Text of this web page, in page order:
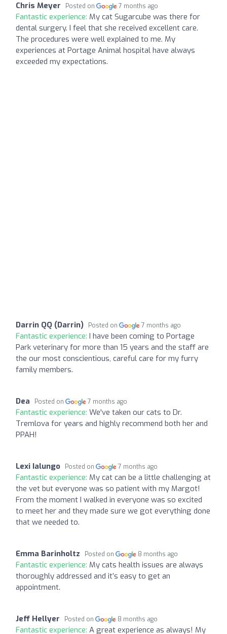
Chris Meyer Posted on 7 months ago
Fantastic experience: My cat Sugarcube was there for
dental surgery. I feel that she received excellent care.
The procedures were well explained to me. My
experiences at Portage Animal hospital have always
exceeded my expectations.
Darrin QQ (Darrin) Posted on 7 months ago
Fantastic experience: I have been coming to Portage
Park veterinary for more than 15 years and the staff are
the our most conscientious, careful care for my furry
family members.
Dea Posted on 7 months ago
Fantastic experience: We've taken our cats to Dr.
Tremlova for years and highly recommend both her and
PPAH!
Lexi Ialungo Posted on 7 months ago
Fantastic experience: My cat can be a little challenging at
the vet but everyone was so patient with my Margot!
From the moment I walked in everyone was so excited
to meet her and they made sure we got everything done
that we needed to.
Emma Barinholtz Posted on 8 months ago
Fantastic experience: My cats health issues are always
thoroughly addressed and it’s easy to get an
appointment.
Jeff Hellyer Posted on 8 months ago
Fantastic experience: A great experience as always! My